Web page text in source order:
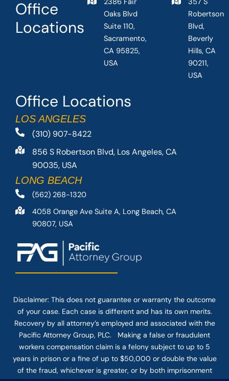
Office Locations
LOS ANGELES
(310) 907-8422
856 S Robertson Blvd, Los Angeles, CA
90035, USA
LONG BEACH
(562) 268-1320
4058 Orange Ave Suite A, Long Beach, CA
90807, USA
Office
Locations
2386 Fair
Oaks Blvd
Suite 110,
Sacramento,
CA 95825,
USA
357 S
Robertson
Blvd,
Beverly
Hills, CA
90211,
USA
Disclaimer: This does not guarantee or warranty the outcome
of your case. Each case is different and has its own merits.
Recovery by all attorney’s employed and associated with the
Pacific Attorney Group, PLC. Making a false or fraudulent
workers compensation claim is a felony subject to up to 5
years in prison or a fine of up to $50,000 or double the value
of the fraud, whichever is greater, or by both imprisonment